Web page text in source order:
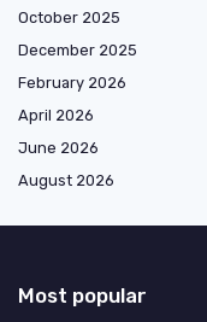
October 2025
December 2025
February 2026
April 2026
June 2026
August 2026
Most popular